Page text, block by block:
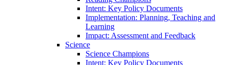
Intent: Key Policy Documents
Implementation: Planning, Teaching and
Learning
Impact: Assessment and Feedback
Science
Science Champions
Intent: Key Policy Documents